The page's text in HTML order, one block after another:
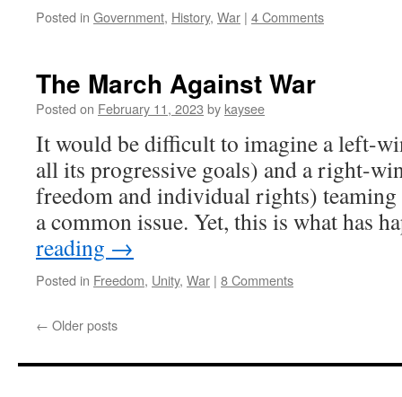
Posted in Government, History, War | 4 Comments
The March Against War
Posted on February 11, 2023 by kaysee
It would be difficult to imagine a left-
all its progressive goals) and a right-
freedom and individual rights)
a common issue. Yet, this is what has
reading →
Posted in Freedom, Unity, War | 8 Comments
← Older posts